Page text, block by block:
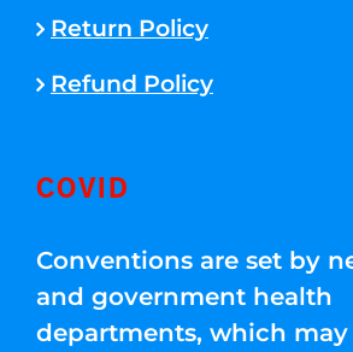
Return Policy
Refund Policy
COVID
Conventions are set by
and government health
departments, which